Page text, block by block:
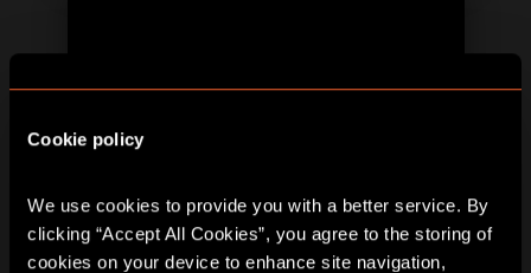
Cookie policy
We use cookies to provide you with a better service. By
clicking “Accept All Cookies”, you agree to the storing of
cookies on your device to enhance site navigation,
BOOK NOW LEARN MORE